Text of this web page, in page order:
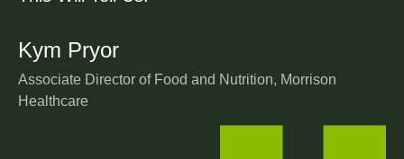
Kym Pryor
Associate Director of Food and Nutrition, Morrison
Healthcare